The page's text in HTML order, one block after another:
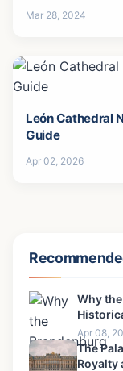
Mar 28, 2024
León Cathedral
Guide
Apr 02, 2026
Why
Apr 08,
The
Royalty